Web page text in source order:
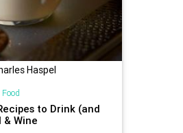
Haspel
Food
to Drink (and
& Wine